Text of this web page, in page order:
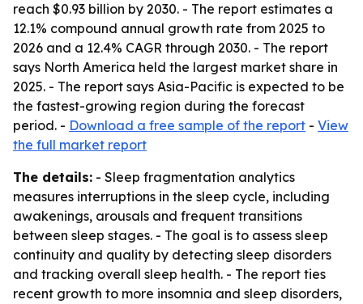
reach $0.93 billion by 2030. - The report estimates a
12.1% compound annual growth rate from 2025 to
2026 and a 12.4% CAGR through 2030. - The report
says North America held the largest market share in
2025. - The report says Asia-Pacific is expected to be
the fastest-growing region during the forecast
period. - Download a free sample of the report - View
the full market report
The details: - Sleep fragmentation analytics
measures interruptions in the sleep cycle, including
awakenings, arousals and frequent transitions
between sleep stages. - The goal is to assess sleep
continuity and quality by detecting sleep disorders
and tracking overall sleep health. - The report ties
recent growth to more insomnia and sleep disorders,